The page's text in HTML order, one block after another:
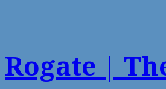
Rogate |